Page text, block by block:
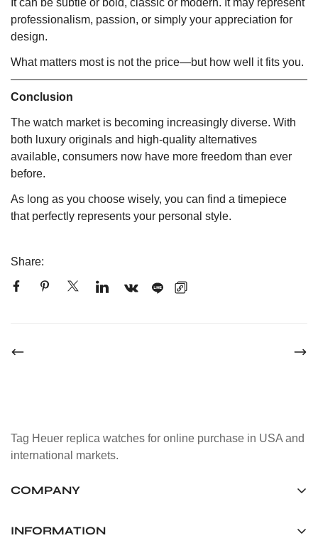
It can be subtle or bold, classic or modern. It may represent
professionalism, passion, or simply your appreciation for
design.
What matters most is not the price—but how well it fits you.
Conclusion
The watch market is becoming increasingly diverse. With
both luxury originals and high-quality alternatives
available, consumers now have more freedom than ever
before.
As long as you choose wisely, you can find a timepiece
that perfectly represents your personal style.
Share:
Tag Heuer replica watches for online purchase in USA and
international markets.
COMPANY
Unit 1507, 15/F, Stanley Street Central Building 25 Stanley
INFORMATION